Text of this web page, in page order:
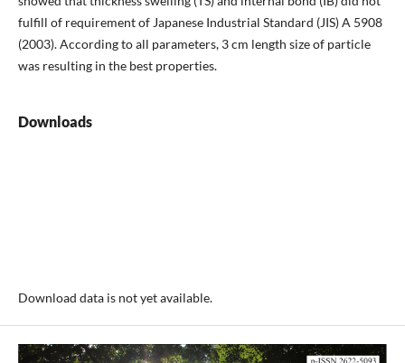
fulfill of requirement of Japanese Industrial Standard (JIS) A 5908
(2003). According to all parameters, 3 cm length size of particle
was resulting in the best properties.
Downloads
Download data is not yet available.